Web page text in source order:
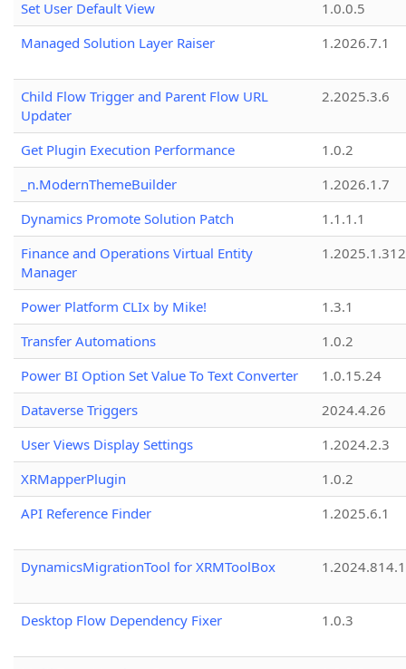
Set User Default View
1.0.0.5
Managed Solution Layer Raiser
1.2026.7.1
Child Flow Trigger and Parent Flow URL
Updater
2.2025.3.6
Get Plugin Execution Performance
1.0.2
_n.ModernThemeBuilder
1.2026.1.7
Dynamics Promote Solution Patch
1.1.1.1
Finance and Operations Virtual Entity
Manager
1.2025.1.312
Power Platform CLIx by Mike!
1.3.1
Transfer Automations
1.0.2
Power BI Option Set Value To Text Converter
1.0.15.24
Dataverse Triggers
2024.4.26
User Views Display Settings
1.2024.2.3
XRMapperPlugin
1.0.2
API Reference Finder
1.2025.6.1
DynamicsMigrationTool for XRMToolBox
Desktop Flow Dependency Fixer 1.0.3